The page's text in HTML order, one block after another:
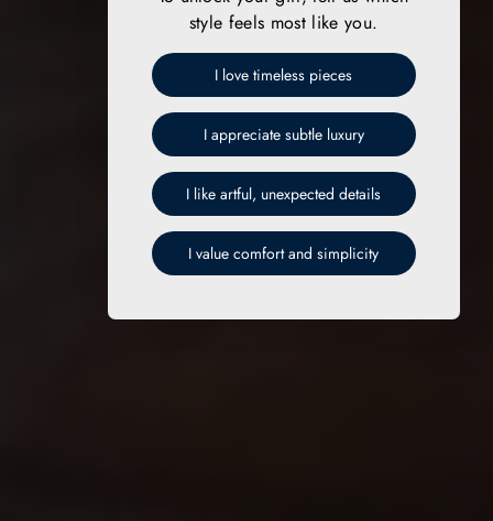
style feels most like you.
I love timeless pieces
I appreciate subtle luxury
I like artful, unexpected details
I value comfort and simplicity